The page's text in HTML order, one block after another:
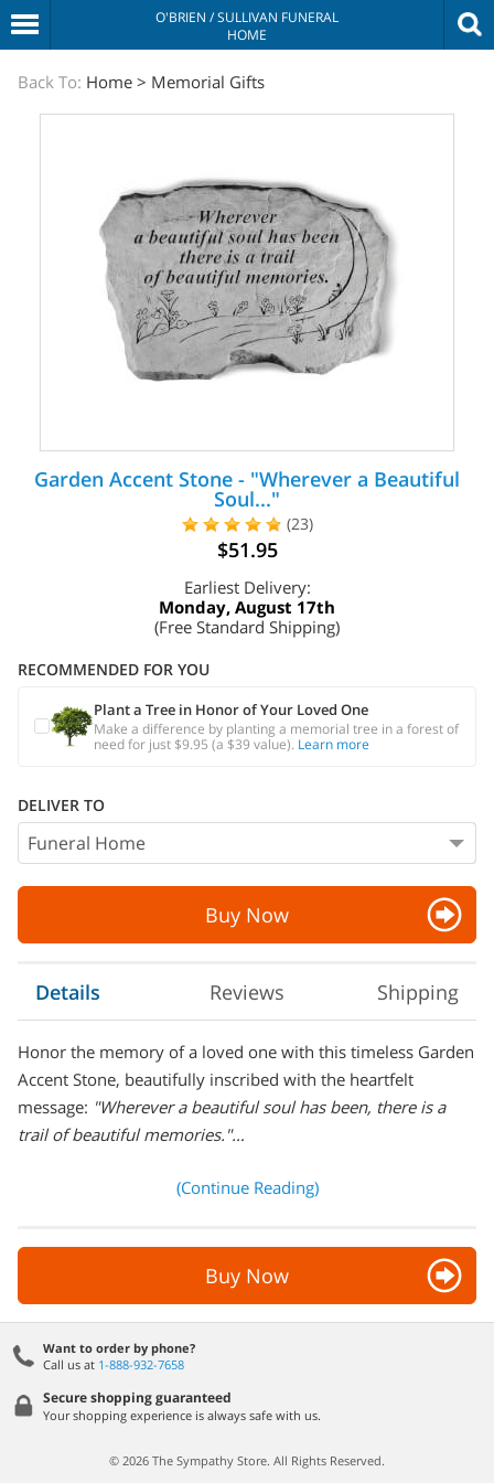
O'BRIEN / SULLIVAN FUNERAL
HOME
The
Sympathy
Back To: Home > Memorial Gifts
Garden Accent Stone - "Wherever a Beautiful
Soul..."
(23)
$51.95
Earliest Delivery:
Monday, August 17th
(Free Standard Shipping)
RECOMMENDED FOR YOU
Plant a Tree in Honor of Your Loved One
Make a difference by planting a memorial tree in a forest of
need for just $9.95 (a $39 value). Learn more
DELIVER TO
Buy Now
Details Reviews Shipping
Honor the memory of a loved one with this timeless Garden
Accent Stone, beautifully inscribed with the heartfelt
message: "Wherever a beautiful soul has been, there is a
trail of beautiful memories."…
(Continue Reading)
Buy Now
Want to order by phone?
Call us at 1-888-932-7658
Secure shopping guaranteed
Your shopping experience is always safe with us.
© 2026 The Sympathy Store. All Rights Reserved.